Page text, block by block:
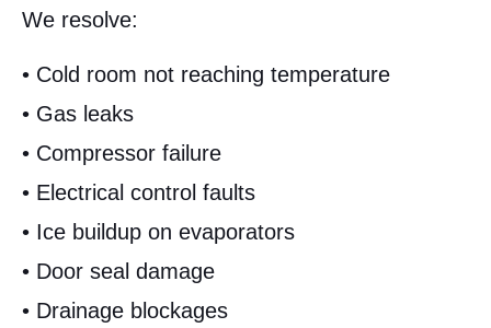
We resolve:
• Cold room not reaching temperature
• Gas leaks
• Compressor failure
• Electrical control faults
• Ice buildup on evaporators
• Door seal damage
• Drainage blockages